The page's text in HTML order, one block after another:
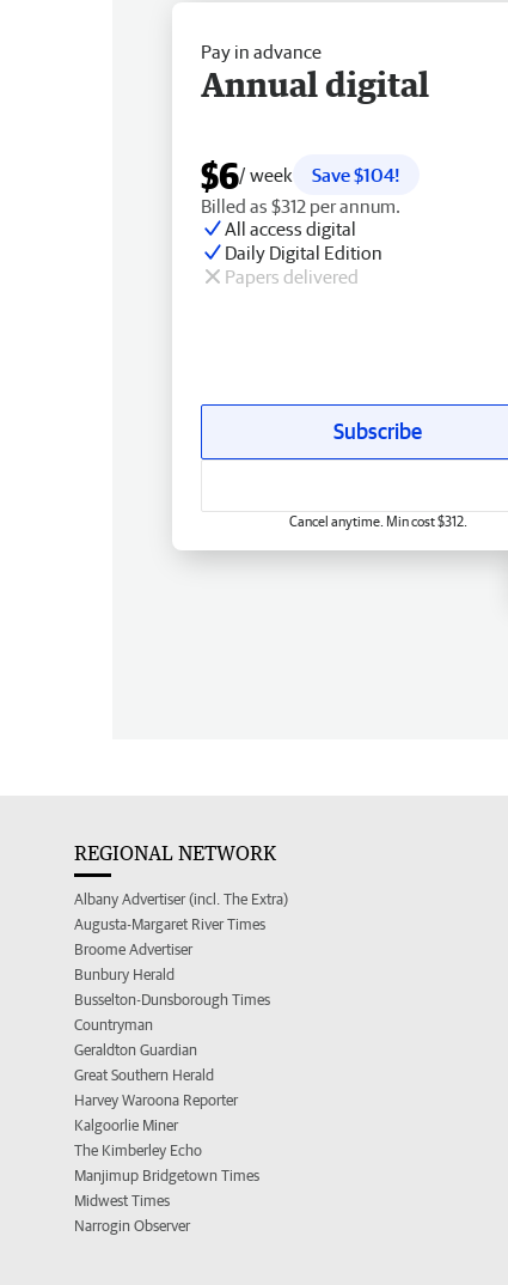
Pay in advance
Annual digital
$6/ week
Save $104!
Billed as $312 per annum.
All access digital
Daily Digital Edition
Papers delivered
Subscribe
Cancel anytime. Min cost $312.
REGIONAL NETWORK
Albany Advertiser (incl. The Extra)
Augusta-Margaret River Times
Broome Advertiser
Bunbury Herald
Busselton-Dunsborough Times
Countryman
Geraldton Guardian
Great Southern Herald
Harvey Waroona Reporter
Kalgoorlie Miner
The Kimberley Echo
Manjimup Bridgetown Times
Midwest Times
Narrogin Observer